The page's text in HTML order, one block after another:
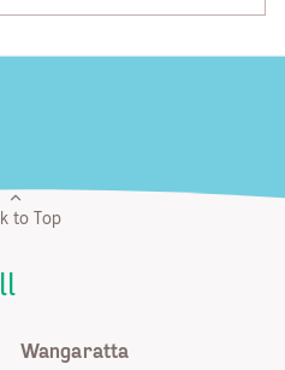
to Top
Wangaratta